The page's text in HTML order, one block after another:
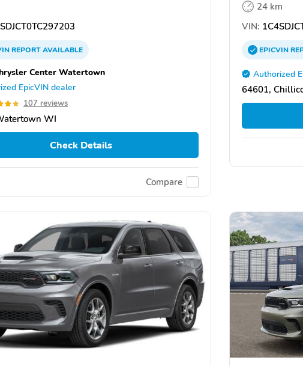
REPORTAVAILABLE
Center Watertown
EpicVIN dealer
107 reviews
WI
Check Details
Compare
24 km
VIN:
EPICVIN
Authorized
64601,